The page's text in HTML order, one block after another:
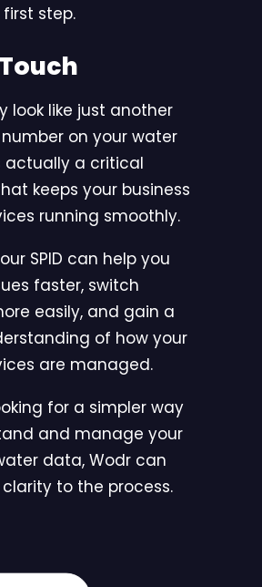
step.
look like just another
on your water
actually a critical
keeps your business
running smoothly.
SPID can help you
faster, switch
easily, and gain a
of how your
are managed.
for a simpler way
and manage your
data, Wodr can
to the process.